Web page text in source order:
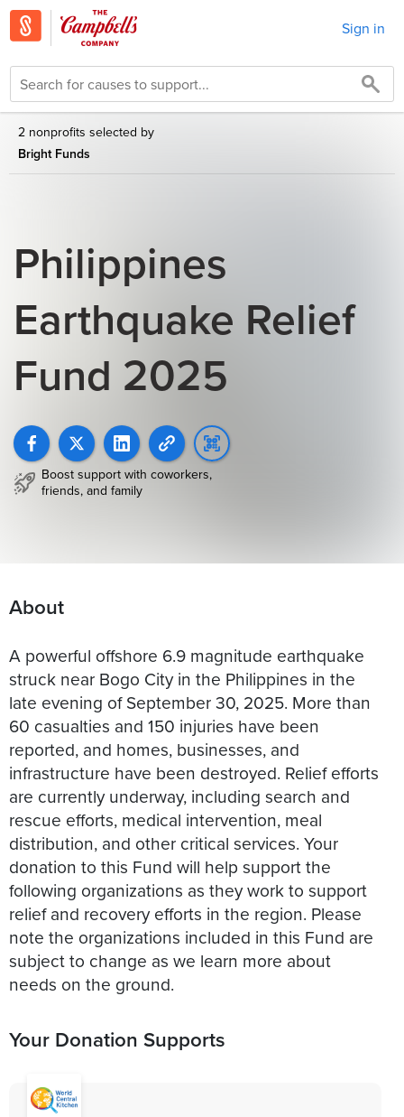
Sign in
2 nonprofits selected by
Bright Funds
Philippines
Earthquake Relief
Fund 2025
Boost support with coworkers,
friends, and family
About
A powerful offshore 6.9 magnitude earthquake
struck near Bogo City in the Philippines in the
late evening of September 30, 2025. More than
60 casualties and 150 injuries have been
reported, and homes, businesses, and
infrastructure have been destroyed. Relief efforts
are currently underway, including search and
rescue efforts, medical intervention, meal
distribution, and other critical services. Your
donation to this Fund will help support the
following organizations as they work to support
relief and recovery efforts in the region. Please
note the organizations included in this Fund are
subject to change as we learn more about
needs on the ground.
Your Donation Supports